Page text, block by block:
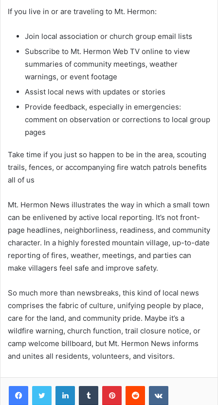
If you live in or are traveling to Mt. Hermon:
Join local association or church group email lists
Subscribe to Mt. Hermon Web TV online to view
summaries of community meetings, weather
warnings, or event footage
Assist local news with updates or stories
Provide feedback, especially in emergencies:
comment on observation or corrections to local group
pages
Take time if you just so happen to be in the area, scouting
trails, fences, or accompanying fire watch patrols benefits
all of us
Mt. Hermon News illustrates the way in which a small town
can be enlivened by active local reporting. It’s not front-
page headlines, neighborliness, readiness, and community
character. In a highly forested mountain village, up-to-date
reporting of fires, weather, meetings, and parties can
make villagers feel safe and improve safety.
So much more than newsbreaks, this kind of local news
comprises the fabric of culture, unifying people by place,
care for the land, and community pride. Maybe it’s a
wildfire warning, church function, trail closure notice, or
camp welcome billboard, but Mt. Hermon News informs
and unites all residents, volunteers, and visitors.